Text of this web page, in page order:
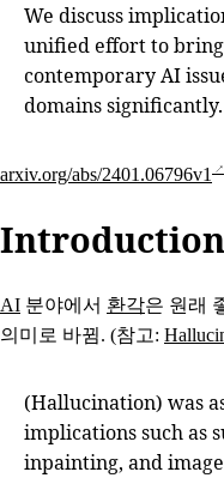
We discuss
unified effort to
contemporary AI
domains significantly.
arxiv.org/abs/2401.06796v1
Introduction
AI 분야에서 환각은 원래
의미로 바뀜. (참고:
(Hallucination) was
implications such as
inpainting, and